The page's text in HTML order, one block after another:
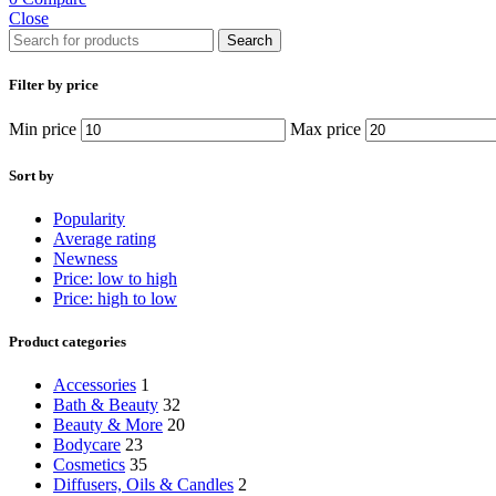
Close
Search
Filter by price
Min price Max price
Sort by
Popularity
Average rating
Newness
Price: low to high
Price: high to low
Product categories
Accessories 1
Bath & Beauty 32
Beauty & More 20
Bodycare 23
Cosmetics 35
Diffusers, Oils & Candles 2